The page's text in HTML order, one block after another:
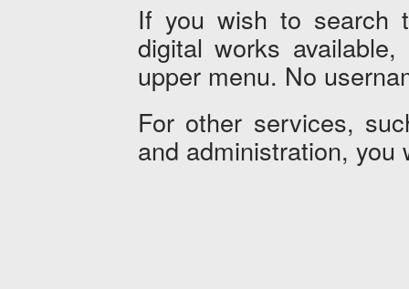
If you wish to search
digital works
upper menu. No
For other services,
and administration,